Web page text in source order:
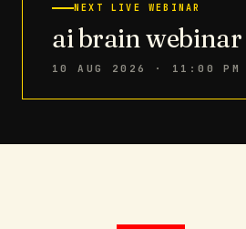
NEXT LIVE WEBINAR
ai brain webinar
10 AUG 2026 · 11:00 PM